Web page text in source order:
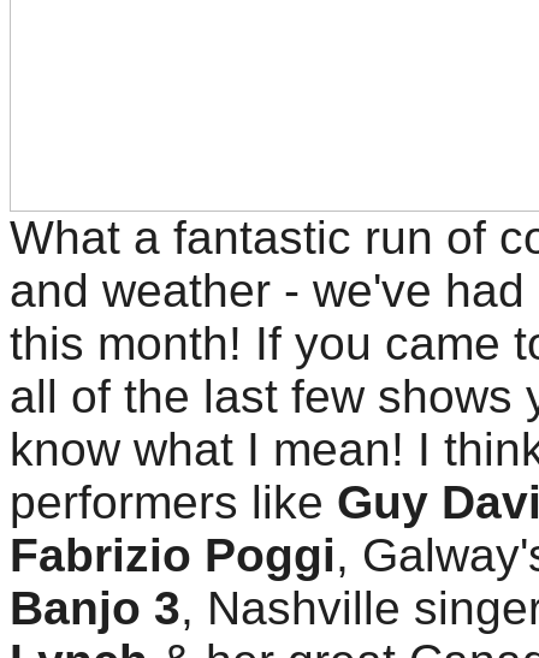
What a fantastic run of
and weather - we've had
this month! If you came
all of the last few shows
know what I mean! I
performers like Guy
Fabrizio Poggi,
Banjo 3, Nashville